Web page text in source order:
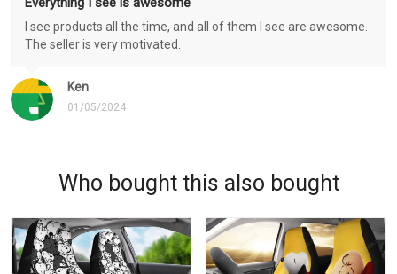
Ken
01/05/2024
I see products all the time, and all of them I see are awesome.
The seller is very motivated.
Who bought this also bought